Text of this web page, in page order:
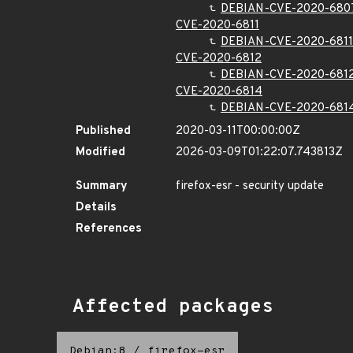
DEBIAN-CVE-2020-
CVE-2020-6811
DEBIAN-CVE-2020-6811
CVE-2020-6812
DEBIAN-CVE-2020-
CVE-2020-6814
DEBIAN-CVE-2020-
Published
2020-03-11T00:00:00Z
Modified
2026-03-09T01:22:07.743813Z
Summary
firefox-esr - security update
Details
References
Affected packages